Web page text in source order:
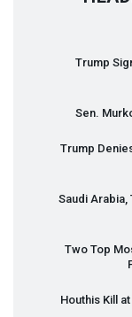
Trump
Sen.
Trump
Saudi Arabia,
Two Top
Houthis Kill